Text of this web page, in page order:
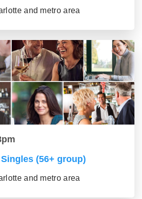
and metro area
(56+ group)
and metro area